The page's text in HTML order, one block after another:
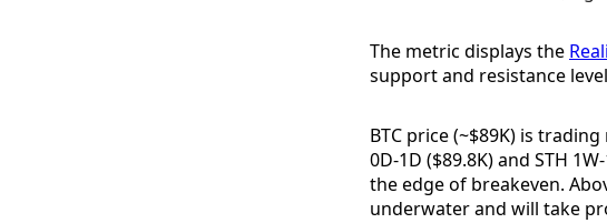
The metric displays the
support and resistance
BTC price (~$89K) is
0D-1D ($89.8K) and STH
the edge of breakeven.
underwater and will take